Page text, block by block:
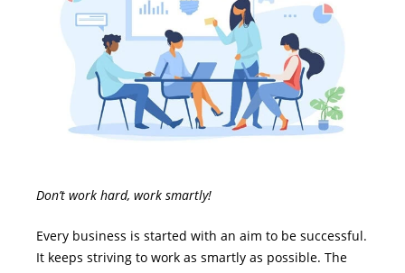
Don’t work hard, work smartly!
Every business is started with an aim to be successful.
It keeps striving to work as smartly as possible. The